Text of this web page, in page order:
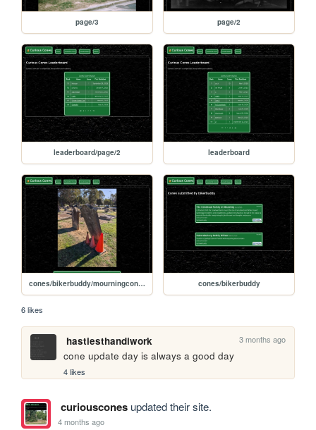
page/3 page/2
leaderboard/page/2 leaderboard
cones/bikerbuddy/mourningconefamily2 cones/bikerbuddy
6 likes
hastiesthandiwork 3 months ago
cone update day is always a good day
4 likes
curiousconesupdated their site.
4 months ago